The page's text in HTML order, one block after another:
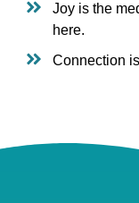
Joy is the
here.
Connection